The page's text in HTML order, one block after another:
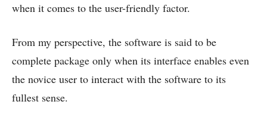
when it comes to the user-friendly factor.
From my perspective, the software is said to be
complete package only when its interface enables even
the novice user to interact with the software to its
fullest sense.